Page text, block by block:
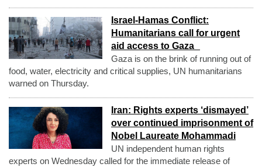
Israel-Hamas Conflict:
Humanitarians call for urgent
aid access to Gaza
Gaza is on the brink of running out of
food, water, electricity and critical supplies, UN humanitarians
warned on Thursday.
Iran: Rights experts ‘dismayed’
over continued imprisonment of
Nobel Laureate Mohammadi
UN independent human rights
experts on Wednesday called for the immediate release of